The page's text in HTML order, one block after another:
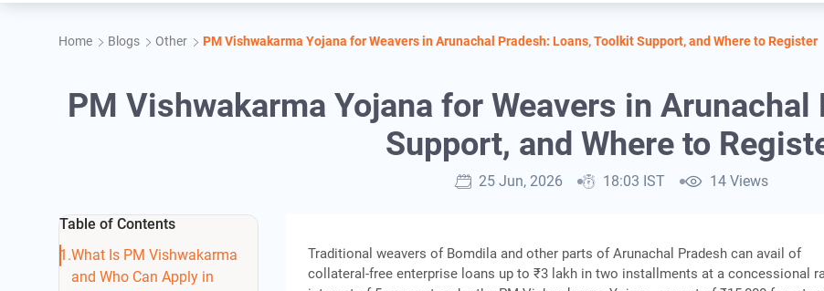
Home Blogs Other PM Vishwakarma Yojana for Weavers in Arunachal Pradesh: Loans, Toolkit Support, and Where to Register
PM Vishwakarma Yojana for Weavers in
Support, and Where to
25 Jun, 2026 18:03 IST 14 Views
Table of Contents
What Is PM Vishwakarma
and Who Can Apply in
Traditional weavers of Bomdila and other parts of Arunachal Pradesh can avail of
collateral-free enterprise loans up to ₹3 lakh in two installments at a concessional